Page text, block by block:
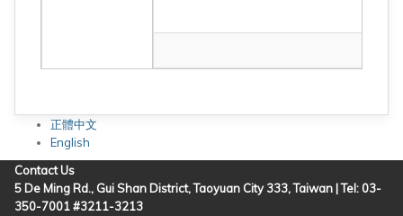
正體中文
English
Contact Us
5 De Ming Rd., Gui Shan District, Taoyuan City 333, Taiwan | Tel: 03-
350-7001 #3211-3213